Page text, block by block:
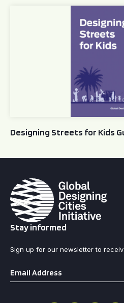
Designing Streets for Kids
Stay informed
Sign up for our newsletter to
Email *